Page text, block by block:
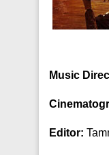
Music
Editor: